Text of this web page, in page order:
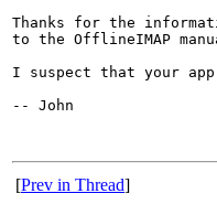
Thanks for the
to the OfflineIMAP
I suspect that your
-- John
[Prev in Thread]